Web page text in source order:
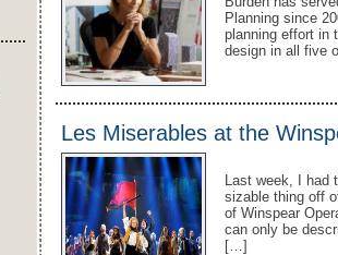
Planning since
planning effort in
design in all five
Les Miserables at the
Last week, I had
sizable thing off
of Winspear
can only be
[…]